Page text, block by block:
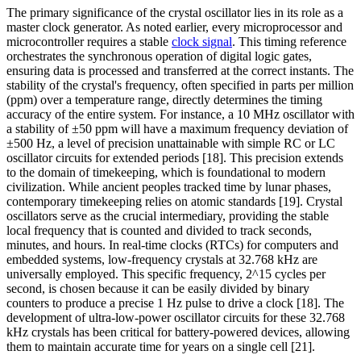
The primary significance of the crystal oscillator lies in its role as a
master clock generator. As noted earlier, every microprocessor and
microcontroller requires a stable clock signal. This timing reference
orchestrates the synchronous operation of digital logic gates,
ensuring data is processed and transferred at the correct instants. The
stability of the crystal's frequency, often specified in parts per million
(ppm) over a temperature range, directly determines the timing
accuracy of the entire system. For instance, a 10 MHz oscillator with
a stability of ±50 ppm will have a maximum frequency deviation of
±500 Hz, a level of precision unattainable with simple RC or LC
oscillator circuits for extended periods [18]. This precision extends
to the domain of timekeeping, which is foundational to modern
civilization. While ancient peoples tracked time by lunar phases,
contemporary timekeeping relies on atomic standards [19]. Crystal
oscillators serve as the crucial intermediary, providing the stable
local frequency that is counted and divided to track seconds,
minutes, and hours. In real-time clocks (RTCs) for computers and
embedded systems, low-frequency crystals at 32.768 kHz are
universally employed. This specific frequency, 2^15 cycles per
second, is chosen because it can be easily divided by binary
counters to produce a precise 1 Hz pulse to drive a clock [18]. The
development of ultra-low-power oscillator circuits for these 32.768
kHz crystals has been critical for battery-powered devices, allowing
them to maintain accurate time for years on a single cell [21].